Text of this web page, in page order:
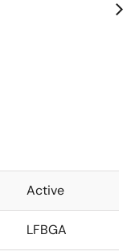
Active
LFBGA